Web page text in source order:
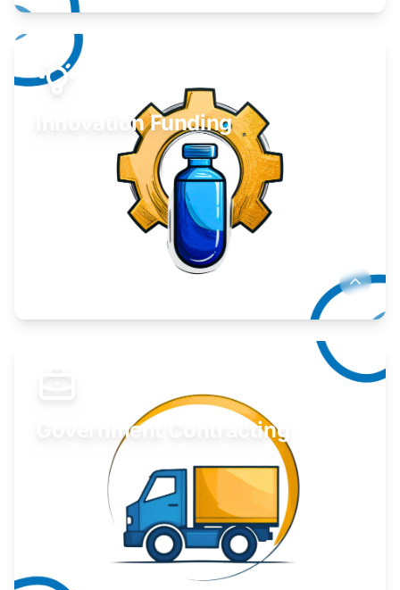
Take your business to the next level.
Learn More
Innovation Funding
Government Contracting